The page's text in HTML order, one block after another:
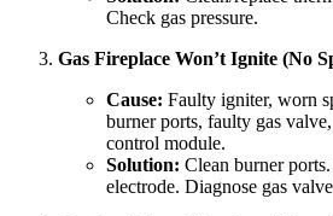
Check gas pressure.
Gas Fireplace Won’t Ignite (No
Cause: Faulty igniter, worn
burner ports, faulty gas
control module.
Solution: Clean burner
electrode. Diagnose gas